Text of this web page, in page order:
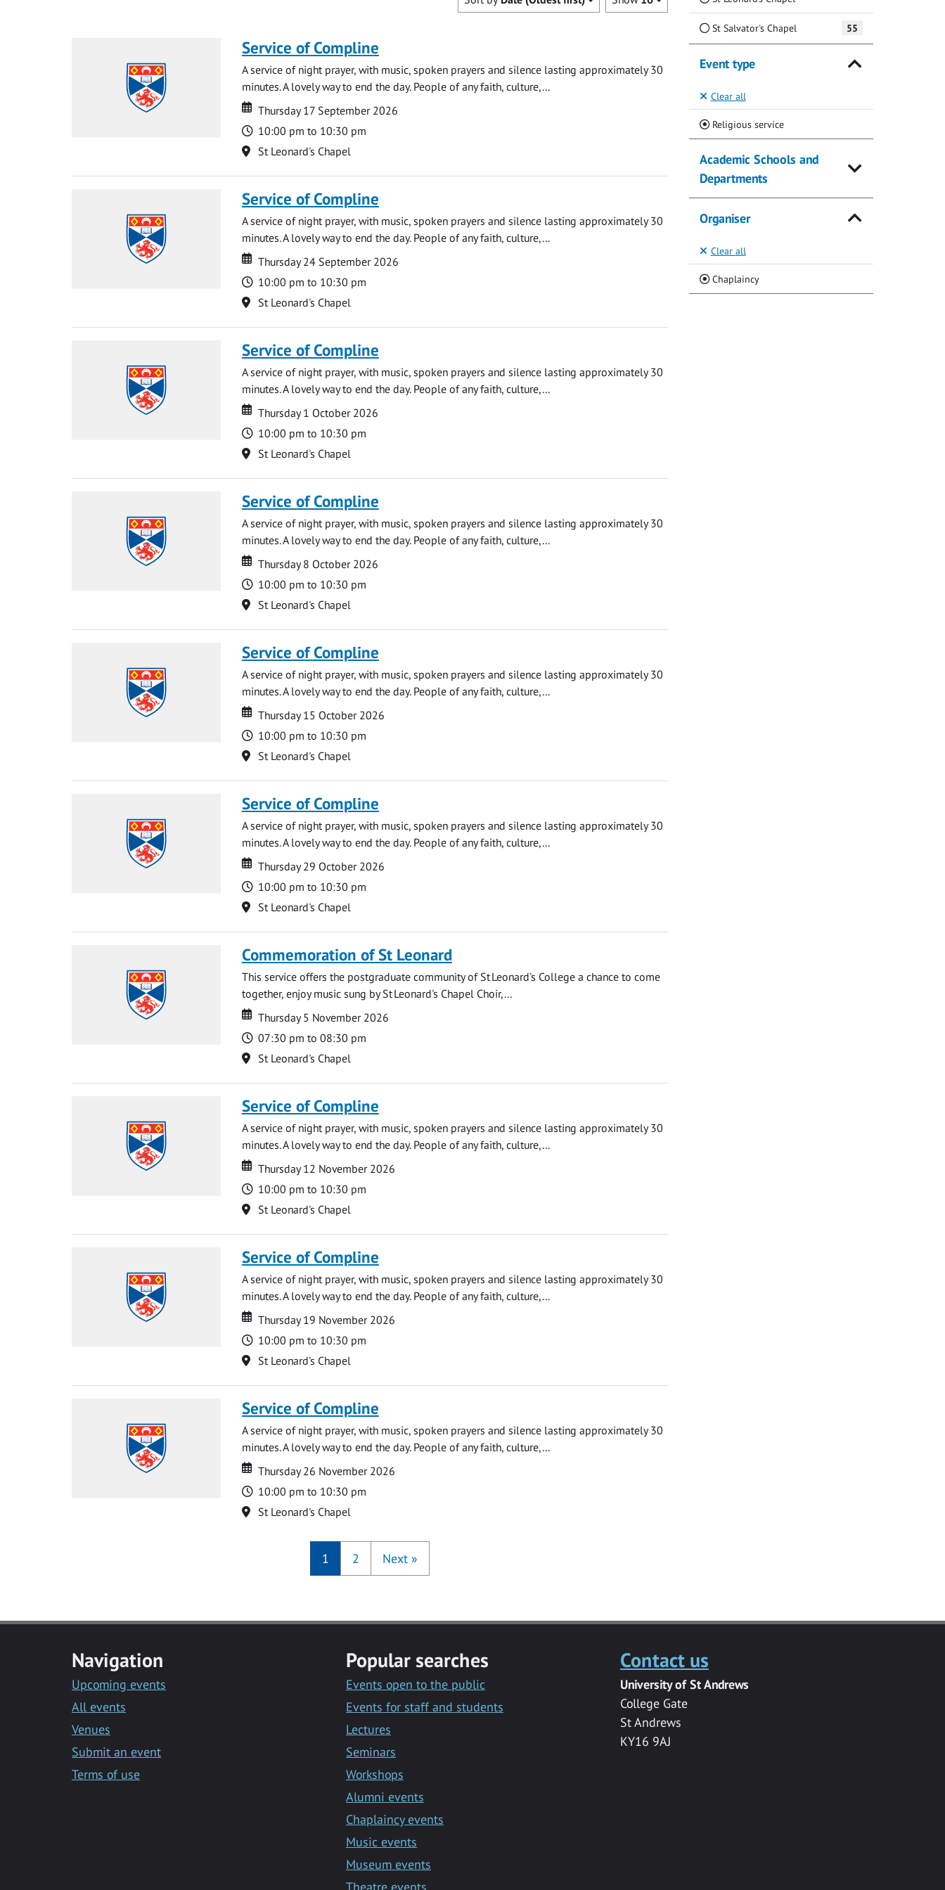
Service of Compline
A service of night prayer, with music, spoken prayers and silence lasting approximately 30
minutes. A lovely way to end the day. People of any faith, culture,...
Date
Date
Thursday 17 September 2026
Time
10:00 pm to 10:30 pm
Location
St Leonard's Chapel
Service of Compline
A service of night prayer, with music, spoken prayers and silence lasting approximately 30
minutes. A lovely way to end the day. People of any faith, culture,...
Date
Date
Thursday 24 September 2026
Time
10:00 pm to 10:30 pm
Location
St Leonard's Chapel
Service of Compline
A service of night prayer, with music, spoken prayers and silence lasting approximately 30
minutes. A lovely way to end the day. People of any faith, culture,...
Date
Date
Thursday 1 October 2026
Time
10:00 pm to 10:30 pm
Location
St Leonard's Chapel
Service of Compline
A service of night prayer, with music, spoken prayers and silence lasting approximately 30
minutes. A lovely way to end the day. People of any faith, culture,...
Date
Date
Thursday 8 October 2026
Time
10:00 pm to 10:30 pm
Location
St Leonard's Chapel
Service of Compline
A service of night prayer, with music, spoken prayers and silence lasting approximately 30
minutes. A lovely way to end the day. People of any faith, culture,...
Date
Date
Thursday 15 October 2026
Time
10:00 pm to 10:30 pm
Location
St Leonard's Chapel
Service of Compline
A service of night prayer, with music, spoken prayers and silence lasting approximately 30
minutes. A lovely way to end the day. People of any faith, culture,...
Date
Date
Thursday 29 October 2026
Time
10:00 pm to 10:30 pm
Location
St Leonard's Chapel
Commemoration of St Leonard
This service offers the postgraduate community of St Leonard's College a chance to come
together, enjoy music sung by St Leonard's Chapel Choir,...
Date
Date
Thursday 5 November 2026
Time
07:30 pm to 08:30 pm
Location
St Leonard's Chapel
Service of Compline
A service of night prayer, with music, spoken prayers and silence lasting approximately 30
minutes. A lovely way to end the day. People of any faith, culture,...
Date
Date
Thursday 12 November 2026
Time
10:00 pm to 10:30 pm
Location
St Leonard's Chapel
Service of Compline
A service of night prayer, with music, spoken prayers and silence lasting approximately 30
minutes. A lovely way to end the day. People of any faith, culture,...
Date
Date
Thursday 19 November 2026
Time
10:00 pm to 10:30 pm
Location
St Leonard's Chapel
Service of Compline
A service of night prayer, with music, spoken prayers and silence lasting approximately 30
minutes. A lovely way to end the day. People of any faith, culture,...
Date
Date
Thursday 26 November 2026
Time
10:00 pm to 10:30 pm
Location
St Leonard's Chapel
1 2 Next »
St Salvator's Chapel 55
Event type
Clear all
Religious service(Current)
Academic Schools and
Departments
Organiser
Clear all
Chaplaincy(Current)
Navigation
Upcoming events
All events
Venues
Submit an event
Terms of use
Popular searches
Events open to the public
Events for staff and students
Lectures
Seminars
Workshops
Alumni events
Chaplaincy events
Music events
Museum events
Contact us
University of St Andrews
College Gate
St Andrews
KY16 9AJ